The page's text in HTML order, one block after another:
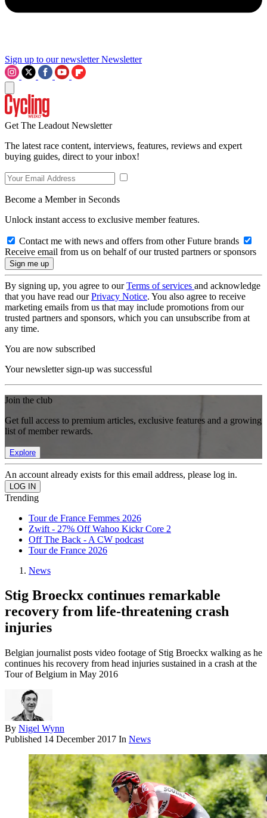
Sign up to our newsletter Newsletter
Get The Leadout Newsletter
The latest race content, interviews, features, reviews and expert
buying guides, direct to your inbox!
Become a Member in Seconds
Unlock instant access to exclusive member features.
Contact me with news and offers from other Future brands
Receive email from us on behalf of our trusted partners or sponsors
By signing up, you agree to ourTerms of services and acknowledge
that you have read ourPrivacy Notice. You also agree to receive
marketing emails from us that may include promotions from our
trusted partners and sponsors, which you can unsubscribe from at
any time.
You are now subscribed
Your newsletter sign-up was successful
Join the club
Get full access to premium articles, exclusive features and a growing
list of member rewards.
Explore
An account already exists for this email address, please log in.
Trending
Tour de France Femmes 2026
Zwift - 27% Off Wahoo Kickr Core 2
Off The Back - A CW podcast
Tour de France 2026
News
Stig Broeckx continues remarkable
recovery from life-threatening crash
injuries
Belgian journalist posts video footage of Stig Broeckx walking as he
continues his recovery from head injuries sustained in a crash at the
Tour of Belgium in May 2016
By Nigel Wynn
Published 14 December 2017 In News